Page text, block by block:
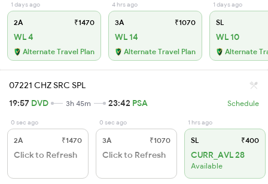
1 days ago
2A ₹1470
WL 4
Alternate Travel Plan
4 hrs ago
3A ₹1070
WL 14
Alternate Travel Plan
1 days ago
SL
WL 10
Alternate
07221 CHZ SRC SPL
19:57 DVD 3h 45m 23:42 PSA Schedule
0 sec ago
2A ₹1470
Click to Refresh
0 sec ago
3A ₹1070
Click to Refresh
1 hrs ago
SL ₹400
CURR_AVL 28
Available